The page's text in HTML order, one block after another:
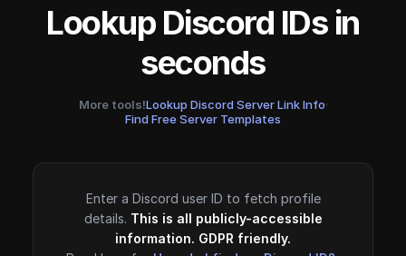
Lookup Discord IDs in
seconds
More tools!Lookup Discord Server Link Info·
Find Free Server Templates
Enter a Discord user ID to fetch profile
details. This is all publicly-accessible
information. GDPR friendly.